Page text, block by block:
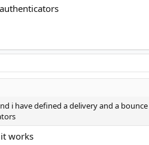
i have defined a delivery and a
works